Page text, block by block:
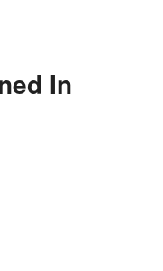
In